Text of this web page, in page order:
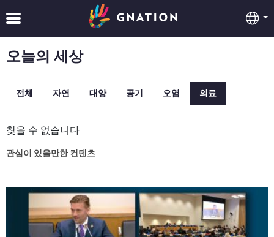
오늘의 세상
전체 자연 대양 공기 오염 의료
찾을 수 없습니다
관심이 있을만한 컨텐츠